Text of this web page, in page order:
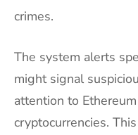
crimes.
The system alerts
might signal
attention to
cryptocurrencies.